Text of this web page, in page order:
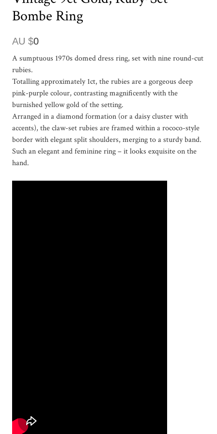
Bombe Ring
AU $0
A sumptuous 1970s domed dress ring, set with nine round-cut
rubies.
Totalling approximately 1ct, the rubies are a gorgeous deep
pink-purple colour, contrasting magnificently with the
burnished yellow gold of the setting.
Arranged in a diamond formation (or a daisy cluster with
accents), the claw-set rubies are framed within a rococo-style
border with elegant split shoulders, merging to a sturdy band.
Such an elegant and feminine ring – it looks exquisite on the
hand.